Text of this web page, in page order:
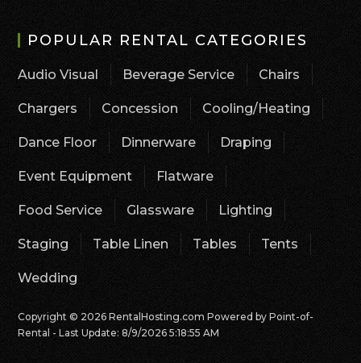
POPULAR RENTAL CATEGORIES
Audio Visual Beverage Service Chairs
Chargers Concession Cooling/Heating
Dance Floor Dinnerware Draping
Event Equipment Flatware
Food Service Glassware Lighting
Staging Table Linen Tables Tents
Wedding
Copyright © 2026 RentalHosting.comPowered by Point-of-
Rental - Last Update: 8/9/2026 5:18:55 AM